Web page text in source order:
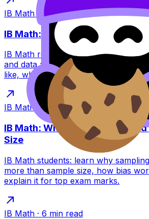
IB Math· 6 min read
IB Math: Why Cautious
IB Math rewards cautious
and data are uncertain. Learn the
like, what to avoid, and how to write
IB Math ·6 min read
IB Math: Why Sampling
Size
IB Math students: learn why
more than sample size, how bias
explain it for top exam marks.
IB Math · 6 min read